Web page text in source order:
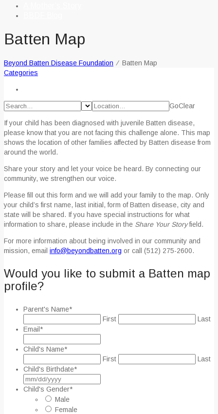
Batten Map
Beyond Batten Disease Foundation ⁄ Batten Map
Categories
GoClear
If your child has been diagnosed with juvenile Batten disease,
please know that you are not facing this challenge alone. This map
shows the location of other families affected by Batten disease from
around the world.
Share your story and let your voice be heard. By connecting our
community, we strengthen our voice.
Please fill out this form and we will add your family to the map. Only
your child’s first name, last initial, form of Batten disease, city and
state will be shared. If you have special instructions for what
information to share, please include in the Share Your Storyfield.
For more information about being involved in our community and
mission, email info@beyondbatten.org or call (512) 275-2600.
Would you like to submit a Batten map
profile?
Parent's Name*
First
Last
Email *
Child's Name*
First
Last
Child's Birthdate*
Child's Gender*
Male
Female